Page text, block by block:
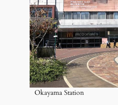
Okayama Station